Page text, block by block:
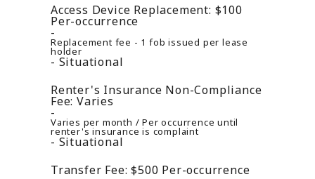
Access Device Replacement: $100
Per-occurrence
Replacement fee - 1 fob issued per lease
holder
Situational
Renter's Insurance Non-Compliance
Fee: Varies
Varies per month / Per occurrence until
renter's insurance is complaint
Situational
Transfer Fee: $500 Per-occurrence